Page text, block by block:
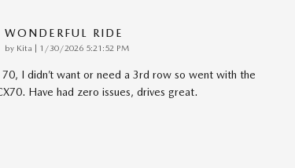
WONDERFUL RIDE
by Kita | on
1/30/2026 5:21:52 PM
70, I didn’t want or need a 3rd row so went with the
Have had zero issues, drives great.